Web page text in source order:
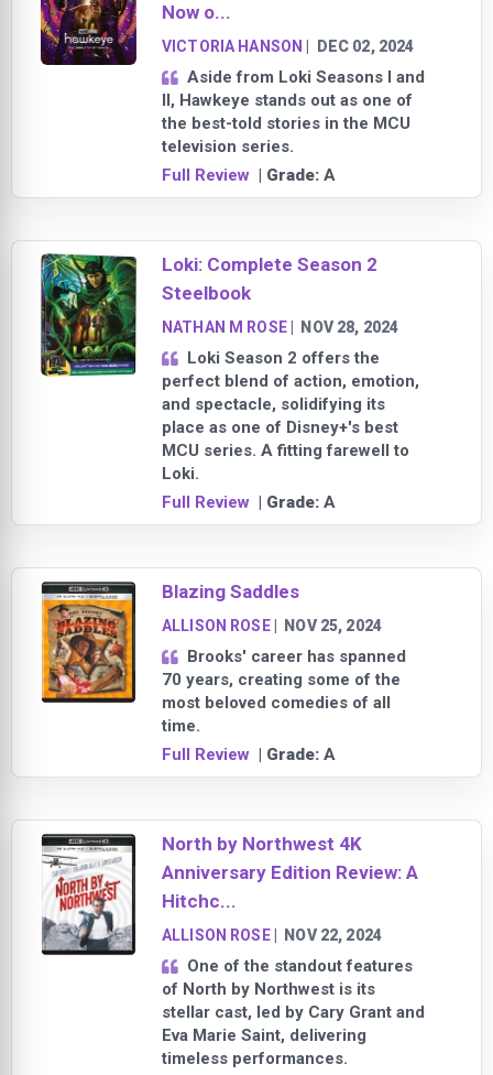
Now o...
VICTORIA HANSON DEC 02, 2024
Aside from Loki Seasons I and
II, Hawkeye stands out as one of
the best-told stories in the MCU
television series.
Full Review | Grade: A
Loki: Complete Season 2
Steelbook
NATHAN M ROSE| NOV 28, 2024
Loki Season 2 offers the
perfect blend of action, emotion,
and spectacle, solidifying its
place as one of Disney+'s best
MCU series. A fitting farewell to
Loki.
Full Review | Grade: A
Blazing Saddles
ALLISON ROSE| NOV 25, 2024
Brooks' career has spanned
70 years, creating some of the
most beloved comedies of all
time.
Full Review | Grade: A
North by Northwest 4K
Anniversary Edition Review: A
Hitchc...
ALLISON ROSE| NOV 22, 2024
One of the standout features
of North by Northwest is its
stellar cast, led by Cary Grant and
Eva Marie Saint, delivering
timeless performances.